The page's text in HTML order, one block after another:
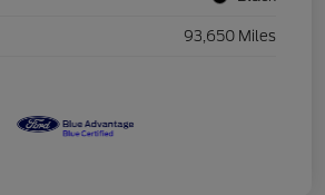
93,650 Miles